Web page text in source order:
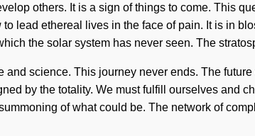
others. It is a sign of things to come. This
lead ethereal lives in the face of pain. It is in
the solar system has never seen. The
science. This journey never ends. The
by the totality. We must fulfill ourselves and
of what could be. The network of